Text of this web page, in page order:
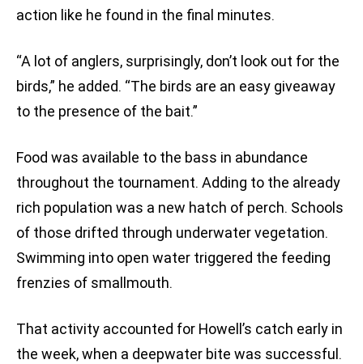
action like he found in the final minutes.
“A lot of anglers, surprisingly, don’t look out for the
birds,” he added. “The birds are an easy giveaway
to the presence of the bait.”
Food was available to the bass in abundance
throughout the tournament. Adding to the already
rich population was a new hatch of perch. Schools
of those drifted through underwater vegetation.
Swimming into open water triggered the feeding
frenzies of smallmouth.
That activity accounted for Howell’s catch early in
the week, when a deepwater bite was successful.